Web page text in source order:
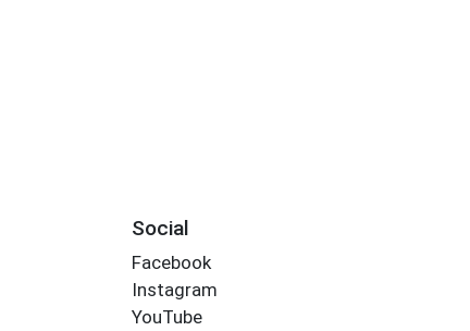
Social
Facebook
Instagram
YouTube